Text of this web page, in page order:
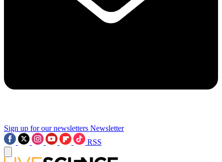
Sign up for our newsletters Newsletter
RSS